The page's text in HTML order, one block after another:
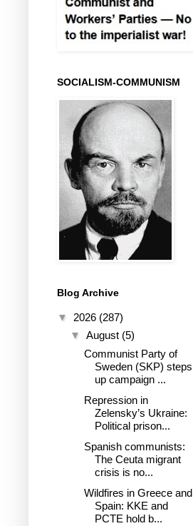
SOCIALISM-COMMUNISM
Blog Archive
▼ 2026 (287)
▼ August (5)
Communist Party of
Sweden (SKP) steps
up campaign ...
Repression in
Zelensky’s Ukraine:
Political prison...
Spanish communists:
The Ceuta migrant
crisis is no...
Wildfires in Greece and
Spain: KKE and
PCTE hold b...